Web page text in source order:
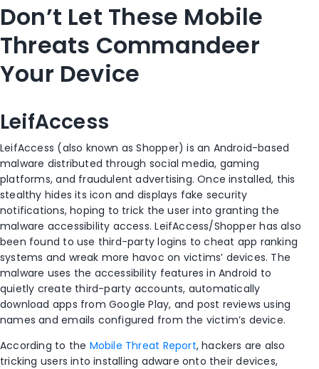
Don’t Let These Mobile
Threats Commandeer
Your Device
LeifAccess
LeifAccess (also known as Shopper) is an Android-based
malware distributed through social media, gaming
platforms, and fraudulent advertising. Once installed, this
stealthy hides its icon and displays fake security
notifications, hoping to trick the user into granting the
malware accessibility access. LeifAccess/Shopper has also
been found to use third-party logins to cheat app ranking
systems and wreak more havoc on victims’ devices. The
malware uses the accessibility features in Android to
quietly create third-party accounts, automatically
download apps from Google Play, and post reviews using
names and emails configured from the victim’s device.
According to the Mobile Threat Report, hackers are also
tricking users into installing adware onto their devices,